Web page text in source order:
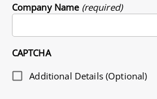
Company Name (required)
CAPTCHA
Additional Details (Optional)